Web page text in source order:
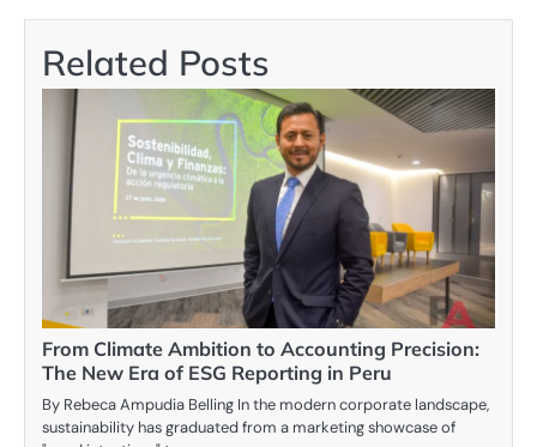
Related Posts
From Climate Ambition to Accounting Precision:
The New Era of ESG Reporting in Peru
By Rebeca Ampudia Belling In the modern corporate landscape,
sustainability has graduated from a marketing showcase of